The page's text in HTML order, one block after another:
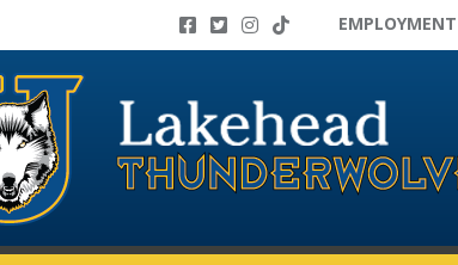
EMPLOYMENT